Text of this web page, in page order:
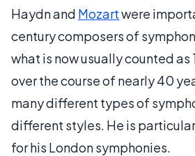
Haydn and Mozartwere
century composers of
what is now usually counted as
over the course of nearly 40
many different types of
different styles. He is
for his London symphonies.